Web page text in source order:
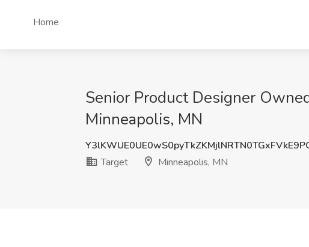
Home
Senior Product Designer
Minneapolis, MN
Target
Minneapolis, MN